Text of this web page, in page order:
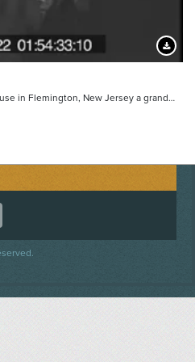
in Flemington, New Jersey a grand…
ON TWITTER
US ON INSTAGRAM
US